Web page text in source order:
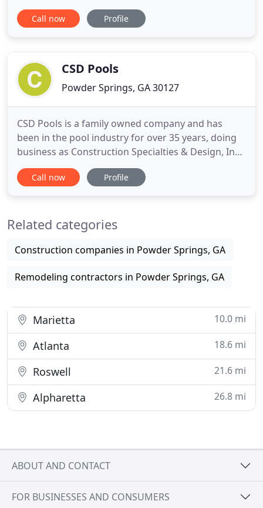
build, renovate, repair, and maintenance swimming
pools in metro Atlanta, Georgia. With over 30 years
trusted pool experts
Call now Profile
CSD Pools
Powder Springs, GA 30127
CSD Pools is a family owned company and has
been in the pool industry for over 35 years, doing
business as Construction Specialties & Design, Inc
for over 25 years. We strive to walk in character
and integrity, setting ourselves apart from many of
timely manner
Call now Profile
Related categories
Construction companies in Powder Springs, GA
Remodeling contractors in Powder Springs, GA
Marietta 10.0 mi
Atlanta 18.6 mi
Roswell 21.6 mi
Alpharetta 26.8 mi
ABOUT AND CONTACT
FOR BUSINESSES AND CONSUMERS